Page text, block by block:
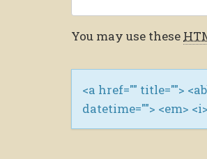
You may use these
<a href="" title="">
datetime=""> <em>